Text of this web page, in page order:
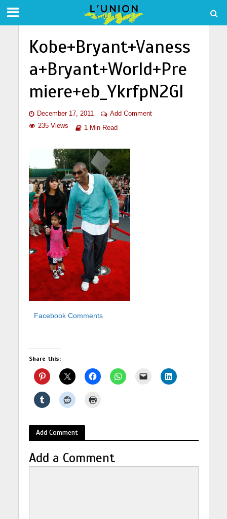
Kobe+Bryant+Vaness
a+Bryant+World+Pre
miere+eb_YkrfpN2Gl
December 17, 2011
Add Comment
235 Views
1 Min Read
Facebook Comments
Share this:
Add Comment
Add a Comment